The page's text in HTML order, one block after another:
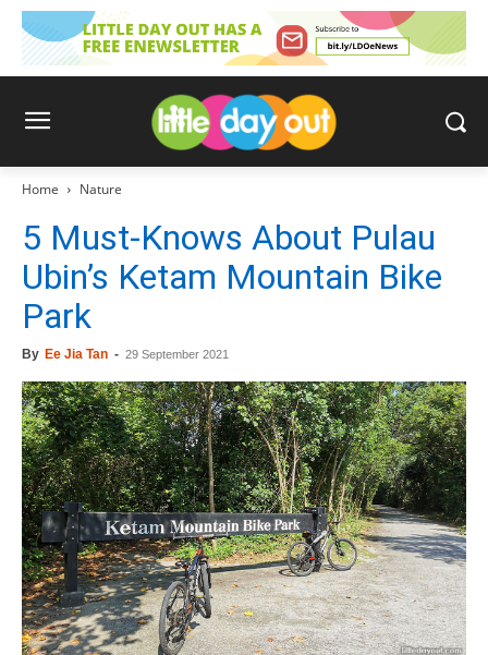
Home Nature
5 Must-Knows About Pulau
Ubin’s Ketam Mountain Bike
Park
By Ee Jia Tan - 29 September 2021